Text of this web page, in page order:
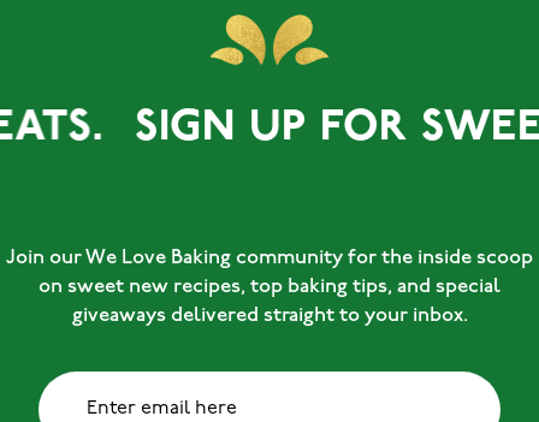
SIGN UP FOR
Join our We Love Baking community for the inside scoop
on sweet new recipes, top baking tips, and special
giveaways delivered straight to your inbox.